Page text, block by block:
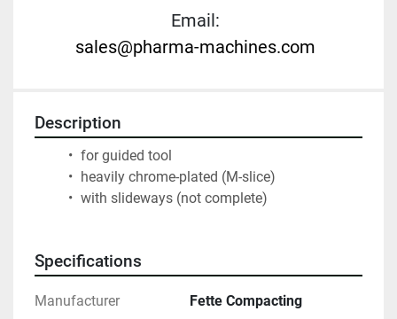
Email:
sales@pharma-machines.com
Description
for guided tool
heavily chrome-plated (M-slice)
with slideways (not complete)
Specifications
Manufacturer Fette Compacting